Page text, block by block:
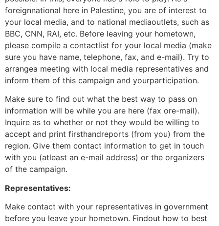
foreignnational here in Palestine, you are of interest to
your local media, and to national mediaoutlets, such as
BBC, CNN, RAI, etc. Before leaving your hometown,
please compile a contactlist for your local media (make
sure you have name, telephone, fax, and e-mail). Try to
arrangea meeting with local media representatives and
inform them of this campaign and yourparticipation.
Make sure to find out what the best way to pass on
information will be while you are here (fax ore-mail).
Inquire as to whether or not they would be willing to
accept and print firsthandreports (from you) from the
region. Give them contact information to get in touch
with you (atleast an e-mail address) or the organizers
of the campaign.
Representatives:
Make contact with your representatives in government
before you leave your hometown. Findout how to best